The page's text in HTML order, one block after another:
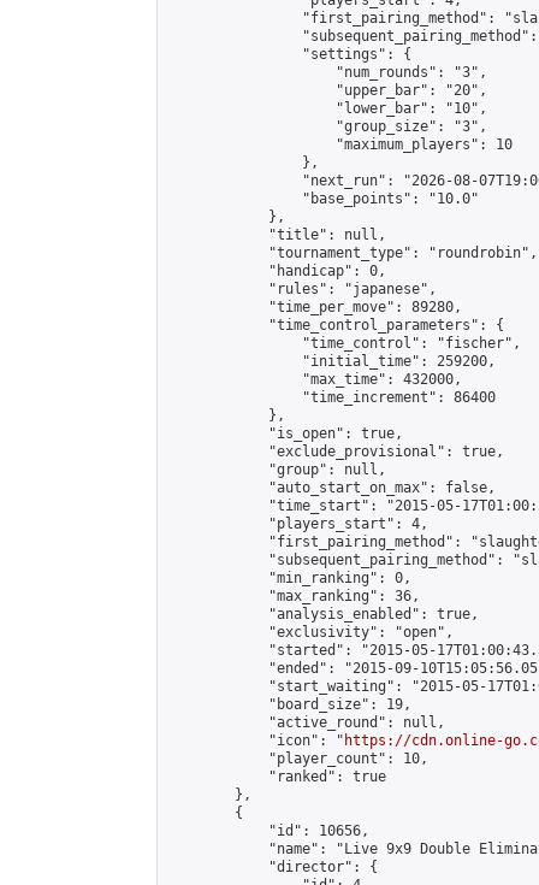
"first_pairing_method":
                "settings": {
                    "num_rounds": "3",
                    "upper_bar": "20",
                    "lower_bar": "10",
                    "group_size": "3",
                    "maximum_players": 10
                },
"next_run": "2026-08-
                "base_points": "10.0"
            },
            "title": null,
            "tournament_type": "roundrobin",
            "handicap": 0,
            "rules": "japanese",
            "time_per_move": 89280,
            "time_control_parameters": {
                "time_control": "fischer",
                "initial_time": 259200,
                "max_time": 432000,
                "time_increment": 86400
            },
            "is_open": true,
            "exclude_provisional": true,
            "group": null,
            "auto_start_on_max": false,
"time_start": "2015-05-
            "players_start": 4,
"first_pairing_method":
"subsequent_pairing_method":
            "min_ranking": 0,
            "max_ranking": 36,
            "analysis_enabled": true,
            "exclusivity": "open",
"started": "2015-05-
"ended": "2015-09-
"start_waiting": "2015-05-
            "board_size": 19,
            "active_round": null,
            "icon": "
https://cdn.online-
            "player_count": 10,
            "ranked": true
        },
        {
            "id": 10656,
"name": "Live 9x9 Double
            "director": {